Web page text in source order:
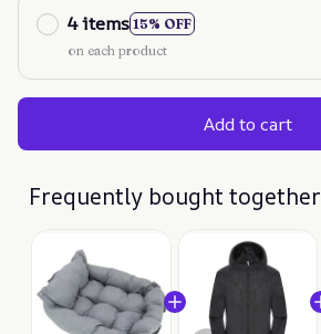
4 items 15% OFF
on each product
Add to cart
Frequently bought together